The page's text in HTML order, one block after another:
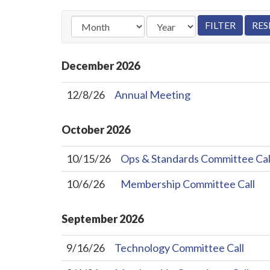
December2026
12/8/26 Annual Meeting
October2026
10/15/26
Ops & Standards Committee
10/6/26
Membership Committee Call
September2026
9/16/26
Technology Committee Call